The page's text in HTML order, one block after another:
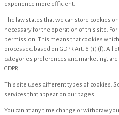
experience more efficient.
The law states that we can store cookies
necessary for the operation of this site.
permission. This means that cookies
processed based on GDPR Art. 6 (1) (f).
categories preferences and marketing, are
GDPR.
This site uses different types of cookies.
services that appear on our pages.
You can at any time change or withdraw